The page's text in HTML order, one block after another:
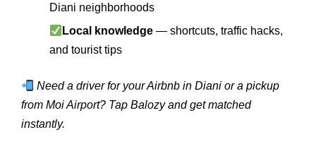
Diani neighborhoods
Local knowledge — shortcuts, traffic hacks,
and tourist tips
Need a driver for your Airbnb in Diani or a pickup
from Moi Airport? Tap Balozy and get matched
instantly.